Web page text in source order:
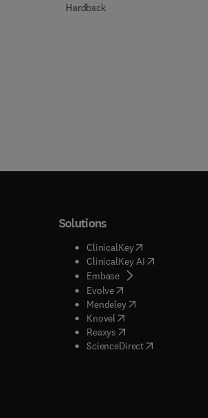
Hardback
window
window
tab/window
in new tab/window
)
window
window
Solutions
ClinicalKey(opens in new
ClinicalKey AI( opens in new
Embase( opens in new tab/
Evolve( opens in new tab/
Mendeley( opens in new tab/
Knovel opens in new tab/
Reaxys opens in new tab/
ScienceDirect( opens in new